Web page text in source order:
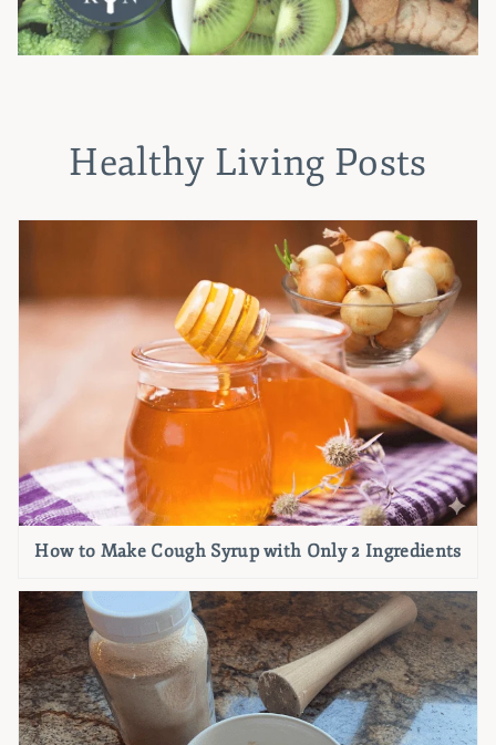
Healthy Living Posts
How to Make Cough Syrup with Only 2 Ingredients